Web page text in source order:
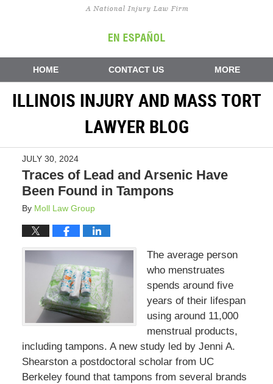
Navigation
HOME CONTACT US MORE
ILLINOIS INJURY AND MASS TORT
LAWYER BLOG
JULY 30, 2024
Traces of Lead and Arsenic Have
Been Found in Tampons
By Moll Law Group
The average person
who menstruates
spends around five
years of their lifespan
using around 11,000
menstrual products,
including tampons. A new study led by Jenni A.
Shearston a postdoctoral scholar from UC
Berkeley found that tampons from several brands